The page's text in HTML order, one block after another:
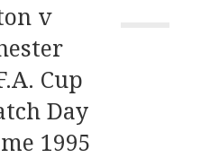
v
Cup
Day
1995